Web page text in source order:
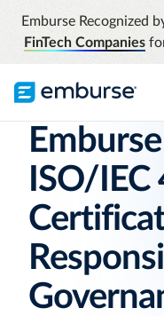
Emburse Recognized
FinTech Companies
ISO/